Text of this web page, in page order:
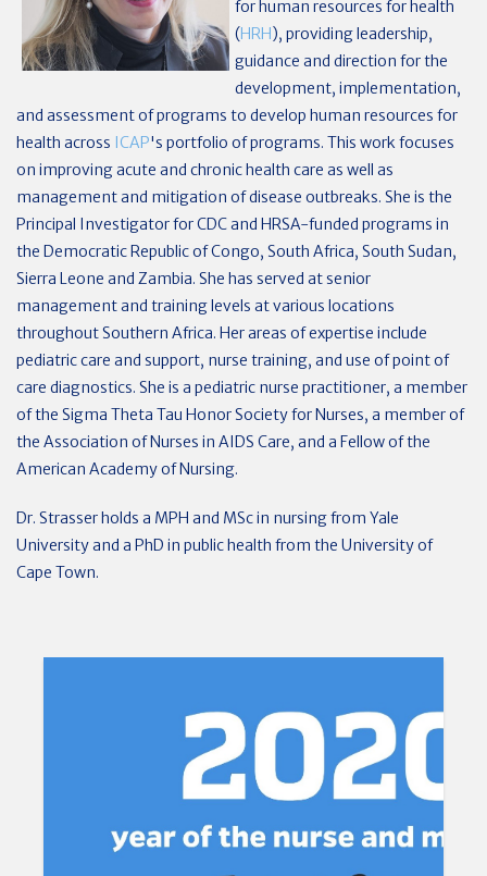
for human resources for health
(HRH), providing leadership,
guidance and direction for the
development, implementation,
and assessment of programs to develop human resources for
health across ICAP's portfolio of programs. This work focuses
on improving acute and chronic health care as well as
management and mitigation of disease outbreaks. She is the
Principal Investigator for CDC and HRSA-funded programs in
the Democratic Republic of Congo, South Africa, South Sudan,
Sierra Leone and Zambia. She has served at senior
management and training levels at various locations
throughout Southern Africa. Her areas of expertise include
pediatric care and support, nurse training, and use of point of
care diagnostics. She is a pediatric nurse practitioner, a member
of the Sigma Theta Tau Honor Society for Nurses, a member of
the Association of Nurses in AIDS Care, and a Fellow of the
American Academy of Nursing.
Dr. Strasser holds a MPH and MSc in nursing from Yale
University and a PhD in public health from the University of
Cape Town.